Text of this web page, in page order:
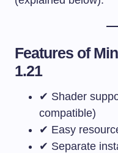
Features of
1.21
✔ Shader
compatible)
✔ Easy
✔ Separate